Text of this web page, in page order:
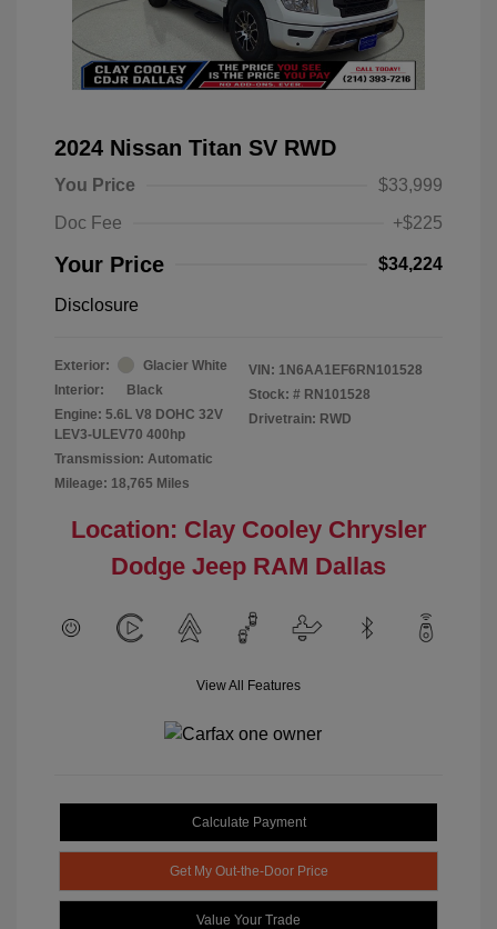
2024 Nissan Titan SV RWD
You Price
$33,999
Doc Fee
+$225
Your Price $34,224
Disclosure
Exterior:
Glacier White
Interior:
Black
Engine: 5.6L V8 DOHC 32V
LEV3-ULEV70 400hp
Transmission: Automatic
Mileage: 18,765 Miles
VIN: 1N6AA1EF6RN101528
Stock: # RN101528
Drivetrain: RWD
Location: Clay Cooley Chrysler
Dodge Jeep RAM Dallas
View All Features
Calculate Payment
Get My Out-the-Door Price
Value Your Trade